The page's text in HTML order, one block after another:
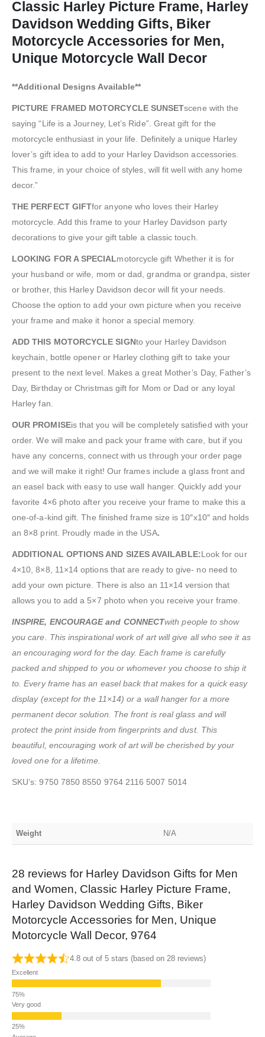
Classic Harley Picture Frame, Harley
Davidson Wedding Gifts, Biker
Motorcycle Accessories for Men,
Unique Motorcycle Wall Decor
**Additional Designs Available**
PICTURE FRAMED MOTORCYCLE SUNSETscene with the
saying “Life is a Journey, Let’s Ride”. Great gift for the
motorcycle enthusiast in your life. Definitely a unique Harley
lover’s gift idea to add to your Harley Davidson accessories.
This frame, in your choice of styles, will fit well with any home
decor.”
THE PERFECT GIFTfor anyone who loves their Harley
motorcycle. Add this frame to your Harley Davidson party
decorations to give your gift table a classic touch.
LOOKING FOR A SPECIALmotorcycle gift Whether it is for
your husband or wife, mom or dad, grandma or grandpa, sister
or brother, this Harley Davidson decor will fit your needs.
Choose the option to add your own picture when you receive
your frame and make it honor a special memory.
ADD THIS MOTORCYCLE SIGNto your Harley Davidson
keychain, bottle opener or Harley clothing gift to take your
present to the next level. Makes a great Mother’s Day, Father’s
Day, Birthday or Christmas gift for Mom or Dad or any loyal
Harley fan.
OUR PROMISEis that you will be completely satisfied with your
order. We will make and pack your frame with care, but if you
have any concerns, connect with us through your order page
and we will make it right! Our frames include a glass front and
an easel back with easy to use wall hanger. Quickly add your
favorite 4×6 photo after you receive your frame to make this a
one-of-a-kind gift. The finished frame size is 10″x10″ and holds
an 8×8 print. Proudly made in the USA.
ADDITIONAL OPTIONS AND SIZES AVAILABLE:Look for our
4×10, 8×8, 11×14 options that are ready to give- no need to
add your own picture. There is also an 11×14 version that
allows you to add a 5×7 photo when you receive your frame.
INSPIRE, ENCOURAGE and CONNECTwith people to show
you care. This inspirational work of art will give all who see it as
an encouraging word for the day. Each frame is carefully
packed and shipped to you or whomever you choose to ship it
to. Every frame has an easel back that makes for a quick easy
display (except for the 11×14) or a wall hanger for a more
permanent decor solution. The front is real glass and will
protect the print inside from fingerprints and dust. This
beautiful, encouraging work of art will be cherished by your
loved one for a lifetime.
SKU’s: 9750 7850 8550 9764 2116 5007 5014
Weight N/A
28 reviews for Harley Davidson Gifts for Men
and Women, Classic Harley Picture Frame,
Harley Davidson Wedding Gifts, Biker
Motorcycle Accessories for Men, Unique
Motorcycle Wall Decor, 9764
4.8 out of 5 stars (based on 28 reviews)
Excellent
Very good